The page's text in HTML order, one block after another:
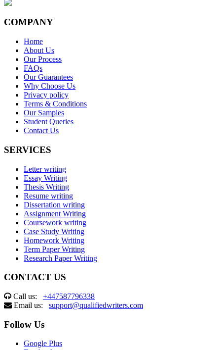
COMPANY
Home
About Us
Our Process
FAQs
Our Guarantees
Why Choose Us
Privacy policy
Terms & Conditions
Our Samples
Student Queries
Contact Us
SERVICES
Letter writing
Essay Writing
Thesis Writing
Resume writing
Dissertation writing
Assignment Writing
Coursework writing
Case Study Writing
Homework Writing
Term Paper Writing
Research Paper Writing
CONTACT US
Call us: +447587796338
Email us: support@qualifiedwriters.com
Follow Us
Google Plus